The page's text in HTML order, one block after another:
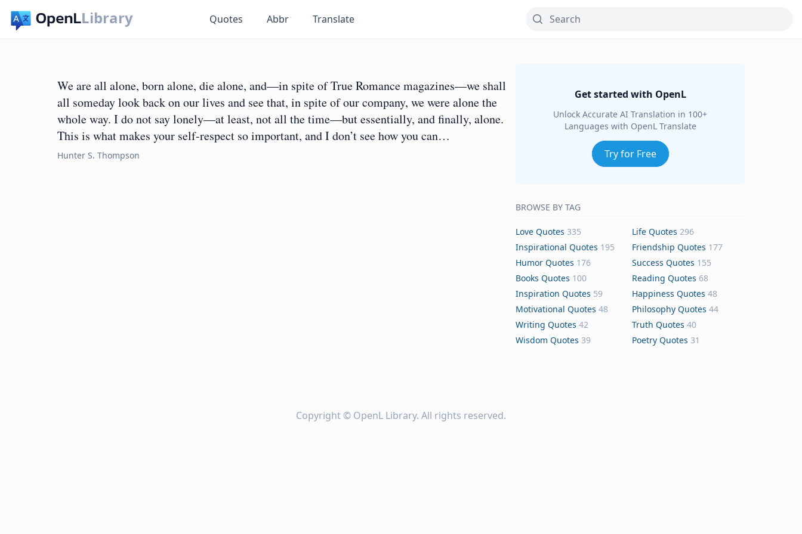
Library Quotes Abbr Translate
We are all alone, born alone, die alone, and—in spite of True Romance magazines—we shall
all someday look back on our lives and see that, in spite of our company, we were alone the
whole way. I do not say lonely—at least, not all the time—but essentially, and finally, alone.
This is what makes your self-respect so important, and I don’t see how you can…
Hunter S. Thompson
Get started with OpenL
Unlock Accurate AI Translation in 100+
Languages with OpenL Translate
Try for Free
BROWSE BY TAG
Love Quotes 335 Life Quotes 296
Inspirational Quotes 195 Friendship Quotes 177
Humor Quotes 176 Success Quotes 155
Books Quotes 100 Reading Quotes 68
Inspiration Quotes 59 Happiness Quotes 48
Motivational Quotes 48 Philosophy Quotes 44
Writing Quotes 42 Truth Quotes 40
Wisdom Quotes 39 Poetry Quotes 31
Copyright © OpenL Library. All rights reserved.